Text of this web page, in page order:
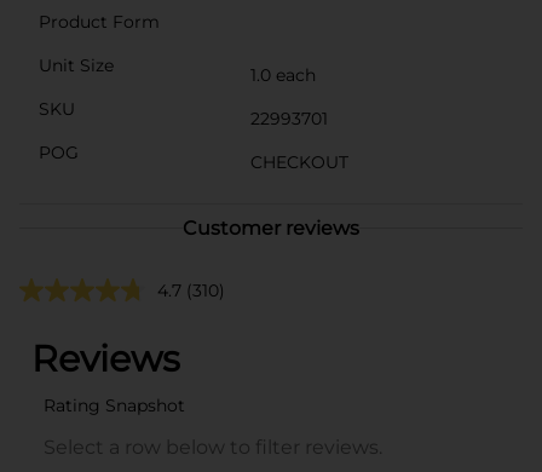
Product Form
Unit Size
1.0 each
SKU
22993701
POG
CHECKOUT
Customer reviews
4.7 (310)